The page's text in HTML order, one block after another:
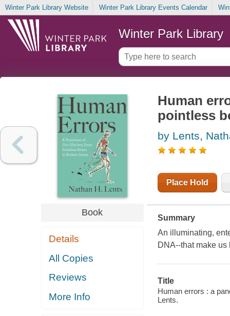
Winter Park Library Website Winter Park Library Events Calendar
Winter Park Library
Book
Details
All Copies
Reviews
More Info
Human
pointless
by Lents,
Place Hold
Summary
An illuminating,
DNA--that make us
Title
Human errors : a
Lents.